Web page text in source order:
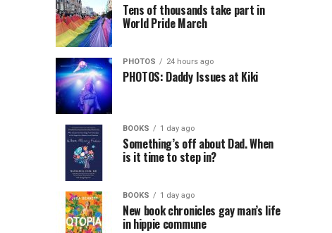
Tens of thousands take part in
World Pride March
PHOTOS 24 hours ago
PHOTOS: Daddy Issues at Kiki
BOOKS 1 day ago
Something’s off about Dad. When
is it time to step in?
BOOKS 1 day ago
New book chronicles gay man’s life
in hippie commune